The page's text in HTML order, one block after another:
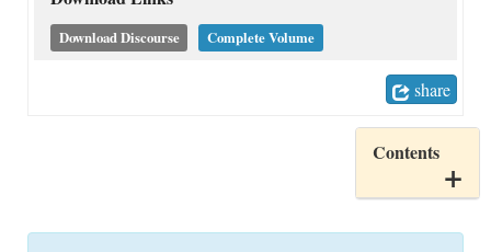
Download Discourse Complete Volume
share
Contents